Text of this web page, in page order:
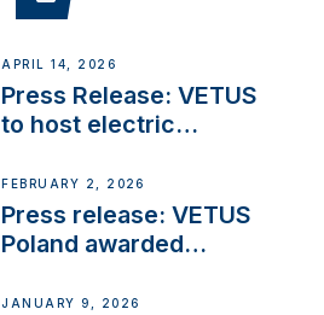
APRIL 14, 2026
Press Release: VETUS
to host electric
day at the Aqueduct
Marina
FEBRUARY 2, 2026
Press release: VETUS
Poland awarded
Company Certification
JANUARY 9, 2026